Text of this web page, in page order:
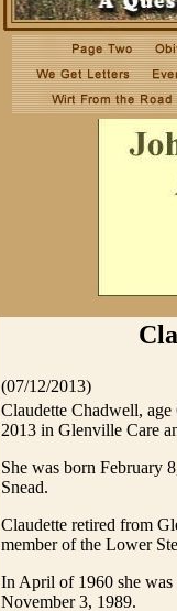
(07/12/2013)
Claudette Chadwell,
2013 in Glenville Care
She was born February
Snead.
Claudette retired from
member of the Lower
In April of 1960 she was
November 3, 1989.